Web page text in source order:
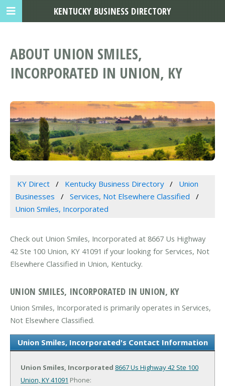
ABOUT UNION SMILES,
INCORPORATED IN UNION, KY
KY Direct Kentucky Business Directory
Union
Businesses
Services, Not Elsewhere Classified
Union Smiles, Incorporated
Check out Union Smiles, Incorporated at 8667 Us Highway
42 Ste 100 Union, KY 41091 if your looking for Services, Not
Elsewhere Classified in Union, Kentucky.
UNION SMILES, INCORPORATED IN UNION, KY
Union Smiles, Incorporated is primarily operates in Services,
Not Elsewhere Classified.
Union Smiles, Incorporated's Contact Information
Union Smiles, Incorporated 8667 Us Highway 42 Ste 100
Union, KY 41091 Phone:
KENTUCKY BUSINESS DIRECTORY